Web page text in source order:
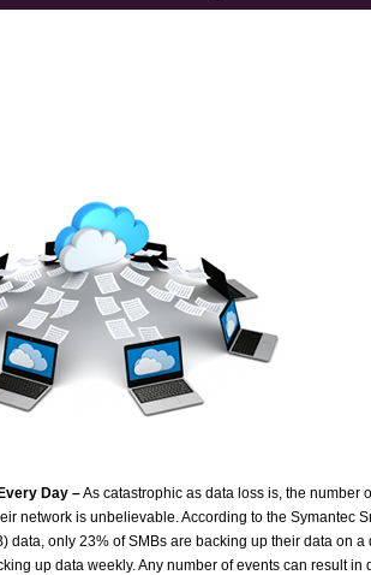
Day –As catastrophic as data loss is, the number
network is unbelievable. According to the Symantec
data, only 23% of SMBs are backing up their data on
up data weekly. Any number of events can result in